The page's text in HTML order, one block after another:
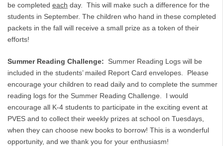
be completed each day. This will make such a difference for the
students in September. The children who hand in these completed
packets in the fall will receive a small prize as a token of their
efforts!
Summer Reading Challenge: Summer Reading Logs will be
included in the students’ mailed Report Card envelopes. Please
encourage your children to read daily and to complete the summer
reading logs for the Summer Reading Challenge. I would
encourage all K-4 students to participate in the exciting event at
PVES and to collect their weekly prizes at school on Tuesdays,
when they can choose new books to borrow! This is a wonderful
opportunity, and we thank you for your enthusiasm!